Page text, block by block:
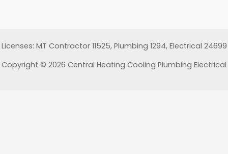
Licenses: MT Contractor 11525, Plumbing 1294, Electrical 24699
Copyright © 2026 Central Heating Cooling Plumbing Electrical